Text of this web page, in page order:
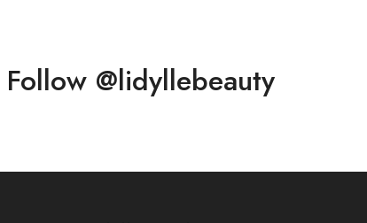
Follow @lidyllebeauty